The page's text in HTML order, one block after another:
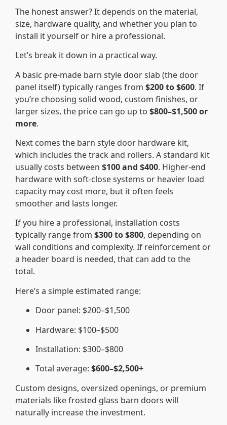
The honest answer? It depends on the material,
size, hardware quality, and whether you plan to
install it yourself or hire a professional.
Let’s break it down in a practical way.
A basic pre-made barn style door slab (the door
panel itself) typically ranges from $200 to $600. If
you’re choosing solid wood, custom finishes, or
larger sizes, the price can go up to $800–$1,500 or
more.
Next comes the barn style door hardware kit,
which includes the track and rollers. A standard kit
usually costs between $100 and $400. Higher-end
hardware with soft-close systems or heavier load
capacity may cost more, but it often feels
smoother and lasts longer.
If you hire a professional, installation costs
typically range from $300 to $800, depending on
wall conditions and complexity. If reinforcement or
a header board is needed, that can add to the
total.
Here’s a simple estimated range:
Door panel: $200–$1,500
Hardware: $100–$500
Installation: $300–$800
Total average: $600–$2,500+
Custom designs, oversized openings, or premium
materials like frosted glass barn doors will
naturally increase the investment.